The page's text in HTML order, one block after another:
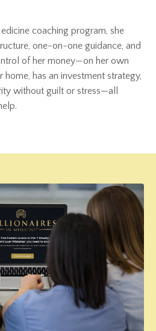
coaching program, she
one-on-one guidance, and
of her money—on her own
has an investment strategy,
without guilt or stress—all